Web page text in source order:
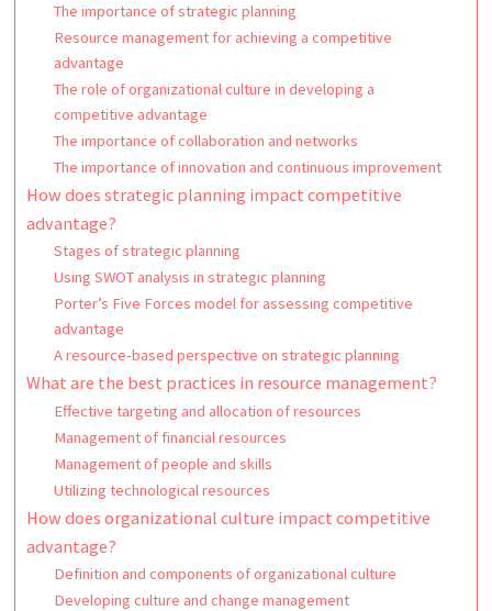
The importance of strategic planning
Resource management for achieving a competitive
advantage
The role of organizational culture in developing a
competitive advantage
The importance of collaboration and networks
The importance of innovation and continuous improvement
How does strategic planning impact competitive
advantage?
Stages of strategic planning
Using SWOT analysis in strategic planning
Porter’s Five Forces model for assessing competitive
advantage
A resource-based perspective on strategic planning
What are the best practices in resource management?
Effective targeting and allocation of resources
Management of financial resources
Management of people and skills
Utilizing technological resources
How does organizational culture impact competitive
advantage?
Definition and components of organizational culture
Developing culture and change management